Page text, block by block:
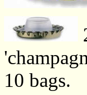
10 bags.